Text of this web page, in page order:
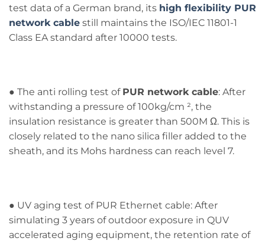
test data of a German brand, its high flexibility PUR
network cable still maintains the ISO/IEC 11801-1
Class EA standard after 10000 tests.
● The anti rolling test of PUR network cable: After
withstanding a pressure of 100kg/cm ², the
insulation resistance is greater than 500M Ω. This is
closely related to the nano silica filler added to the
sheath, and its Mohs hardness can reach level 7.
● UV aging test of PUR Ethernet cable: After
simulating 3 years of outdoor exposure in QUV
accelerated aging equipment, the retention rate of